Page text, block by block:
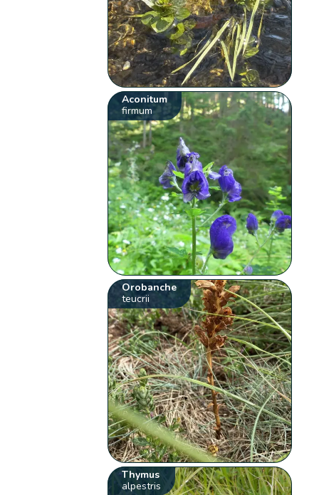
Aconitum
firmum
Orobanche
teucrii
Thymus
alpestris